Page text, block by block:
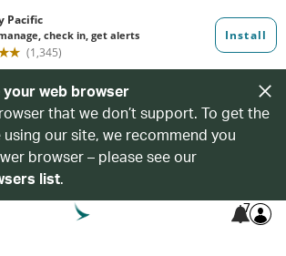
your web browser
that we don’t support. To get the
our site, we recommend you
browser – please see our
list.
7